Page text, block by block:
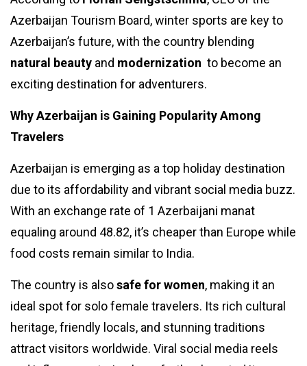
Azerbaijan Tourism Board, winter sports are key to
Azerbaijan’s future, with the country blending
natural beauty and modernization to become an
exciting destination for adventurers.
Why Azerbaijan is Gaining Popularity Among
Travelers
Azerbaijan is emerging as a top holiday destination
due to its affordability and vibrant social media buzz.
With an exchange rate of 1 Azerbaijani manat
equaling around ₹48.82, it’s cheaper than Europe while
food costs remain similar to India.
The country is alsosafe for women, making it an
ideal spot for solo female travelers. Its rich cultural
heritage, friendly locals, and stunning traditions
attract visitors worldwide. Viral social media reels